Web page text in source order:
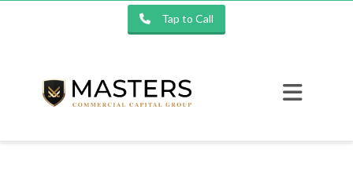
Tap to Call